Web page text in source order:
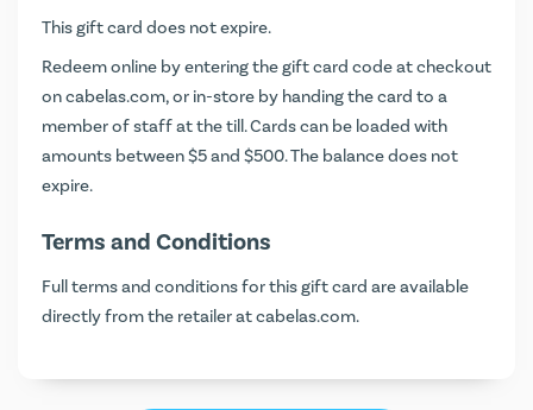
This gift card does not expire.
Redeem online by entering the gift card code at checkout
oncabelas.com, or in-store by handing the card to a
member of staff at the till. Cards can be loaded with
amounts between $5 and $500. The balance does not
expire.
Terms and Conditions
Full terms and conditions for this gift card are available
directly from the retailer atcabelas.com.